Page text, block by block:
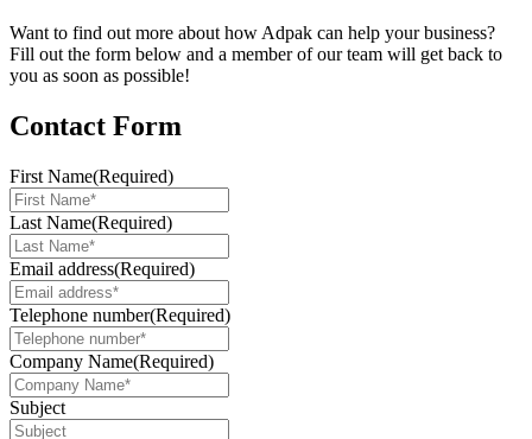
Want to find out more about how Adpak can help your business?
Fill out the form below and a member of our team will get back to
you as soon as possible!
Contact Form
First Name(Required)
Last Name(Required)
Email address(Required)
Telephone number(Required)
Company Name(Required)
Subject